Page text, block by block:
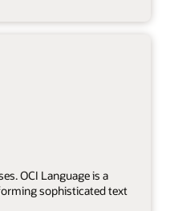
OCI Language is a
sophisticated text